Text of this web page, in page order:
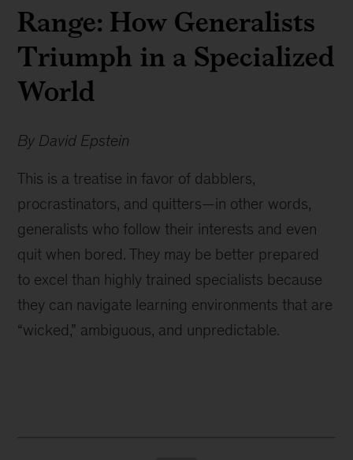
Range: How Generalists
Triumph in a Specialized
World
By David Epstein
This is a treatise in favor of dabblers,
procrastinators, and quitters—in other words,
generalists who follow their interests and even
quit when bored. They may be better prepared
to excel than highly trained specialists because
they can navigate learning environments that are
“wicked,” ambiguous, and unpredictable.